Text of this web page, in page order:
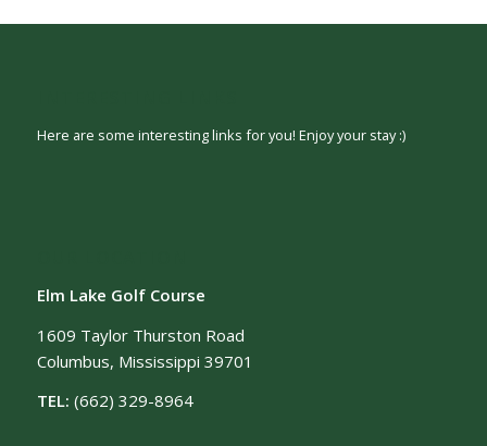
Here are some interesting links for you! Enjoy your stay :)
Elm Lake Golf Course
1609 Taylor Thurston Road
Columbus, Mississippi 39701
TEL: (662) 329-8964